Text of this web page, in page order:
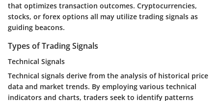
that optimizes transaction outcomes. Cryptocurrencies,
stocks, or forex options all may utilize trading signals as
guiding beacons.
Types of Trading Signals
Technical Signals
Technical signals derive from the analysis of historical price
data and market trends. By employing various technical
indicators and charts, traders seek to identify patterns